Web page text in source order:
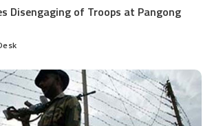
Disengaging of Troops at Pangong